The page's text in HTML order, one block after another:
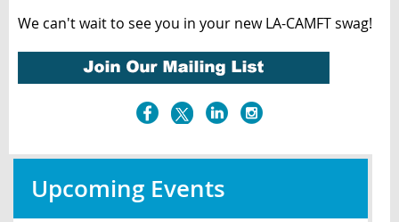
We can't wait to see you in your new LA-CAMFT swag!
Upcoming Events